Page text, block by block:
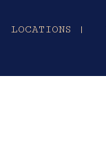
LOCATIONS |